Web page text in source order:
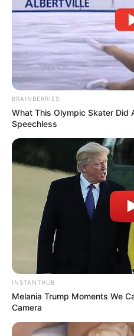
BRAINBERRIES
What This Olympic Skater Did
Speechless
INSTANTHUB
Melania Trump Moments We
Camera